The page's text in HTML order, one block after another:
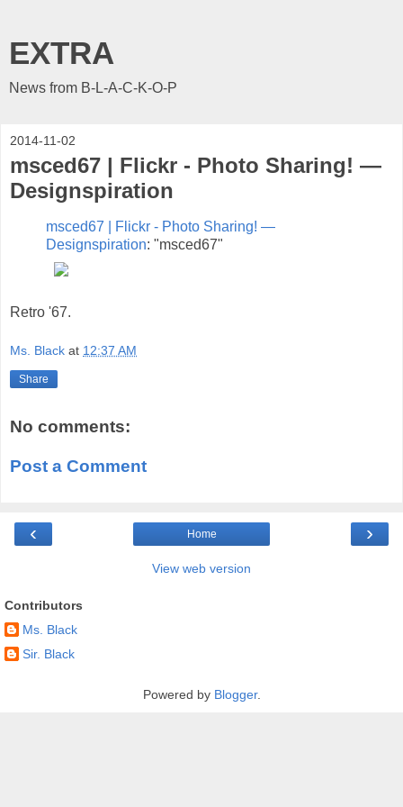
EXTRA
News from B-L-A-C-K-O-P
2014-11-02
msced67 | Flickr - Photo Sharing! —
Designspiration
msced67 | Flickr - Photo Sharing! —
Designspiration: "msced67"
Retro '67.
Ms. Black at 12:37 AM
Share
No comments:
Post a Comment
‹ ›
Home
View web version
Contributors
Ms. Black
Sir. Black
Powered by Blogger.